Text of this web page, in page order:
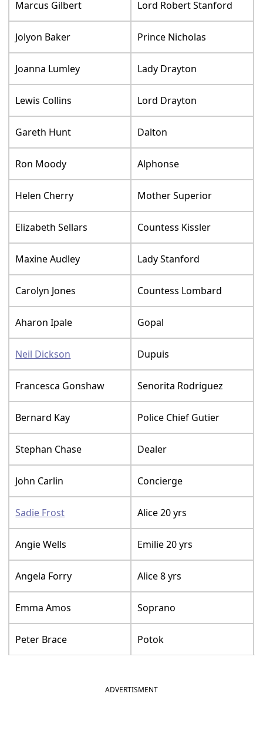
Marcus Gilbert Lord Robert Stanford
Jolyon Baker Prince Nicholas
Joanna Lumley Lady Drayton
Lewis Collins Lord Drayton
Gareth Hunt Dalton
Ron Moody Alphonse
Helen Cherry Mother Superior
Elizabeth Sellars Countess Kissler
Maxine Audley Lady Stanford
Carolyn Jones Countess Lombard
Aharon Ipale Gopal
Neil Dickson Dupuis
Francesca Gonshaw Senorita Rodriguez
Bernard Kay Police Chief Gutier
Stephan Chase Dealer
John Carlin Concierge
Sadie Frost Alice 20 yrs
Angie Wells Emilie 20 yrs
Angela Forry Alice 8 yrs
Emma Amos Soprano
Peter Brace Potok
ADVERTISMENT